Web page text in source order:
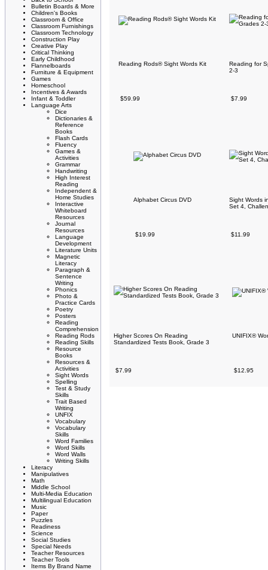
Bulletin Boards & More
Children's Books
Classroom & Office
Classroom Furnishings
Classroom Technology
Construction Play
Creative Play
Critical Thinking
Early Childhood
Flannelboards
Furniture & Equipment
Games
Homeschool
Incentives & Awards
Infant & Toddler
Language Arts
Dice
Dictionaries &
Reference
Books
Flash Cards
Fluency
Games &
Activities
Grammar
Handwriting
High Interest
Reading
Independent &
Home Studies
Interactive
Whiteboard
Resources
Journal
Resources
Language
Development
Literature Units
Magnetic
Literacy
Paragraph &
Sentence
Writing
Phonics
Photo &
Practice Cards
Poetry
Posters
Reading
Comprehension
Reading Rods
Reading Skills
Resource
Books
Resources &
Activities
Sight Words
Spelling
Test & Study
Skills
Trait Based
Writing
UNFIX
Vocabulary
Vocabulary
Skills
Word Families
Word Skills
Word Walls
Writing Skills
Literacy
Manipulatives
Math
Middle School
Multi-Media Education
Multilingual Education
Music
Paper
Puzzles
Readiness
Science
Social Studies
Special Needs
Teacher Resources
Teacher Tools
Items By Brand Name
Reading Rods® Sight Words Kit
$59.99
Reading for
2-3
$7.99
Alphabet Circus DVD
$19.99
Sight Words
Set 4,
$11.99
Higher Scores On Reading
Standardized Tests Book, Grade 3
$7.99
UNIFIX®
$12.95